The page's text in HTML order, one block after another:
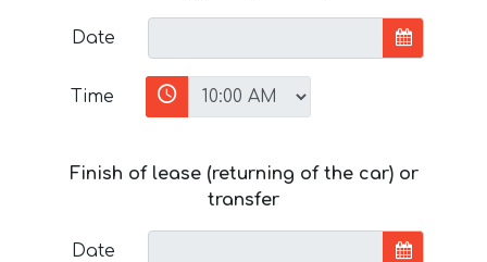
Date
Time
Finish of lease (returning of the car) or
transfer
Date